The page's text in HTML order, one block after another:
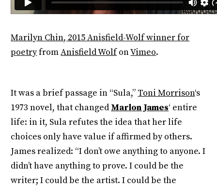
Marilyn Chin, 2015 Anisfield-Wolf winner for
poetryfromAnisfield WolfonVimeo.
It was a brief passage in “Sula,” Toni Morrison‘s
1973 novel, that changed Marlon James‘ entire
life: in it, Sula refutes the idea that her life
choices only have value if affirmed by others.
James realized: “I don’t owe anything to anyone. I
didn’t have anything to prove. I could be the
writer; I could be the artist. I could be the